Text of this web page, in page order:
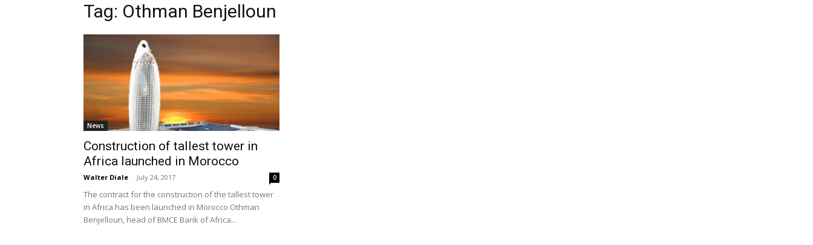
Tag: Othman Benjelloun
News
Construction of tallest tower in
Africa launched in Morocco
Walter Diale - July 24, 2017 0
The contract for the construction of the tallest tower
in Africa has been launched in Morocco Othman
Benjelloun, head of BMCE Bank of Africa...